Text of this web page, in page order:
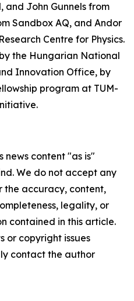
John Gunnels from
Sandbox AQ, and Andor
Centre for Physics.
the Hungarian National
Innovation Office, by
program at TUM-
news content "as is"
We do not accept any
the accuracy, content,
legality, or
contained in this article.
or copyright issues
contact the author